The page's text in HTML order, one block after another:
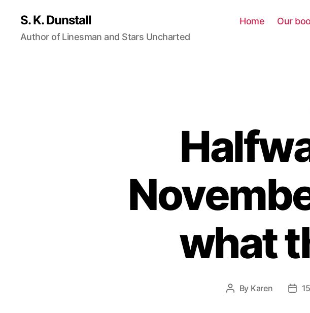
S. K. Dunstall
Author of Linesman and Stars Uncharted
Home Our
what
Post
By Karen
Post